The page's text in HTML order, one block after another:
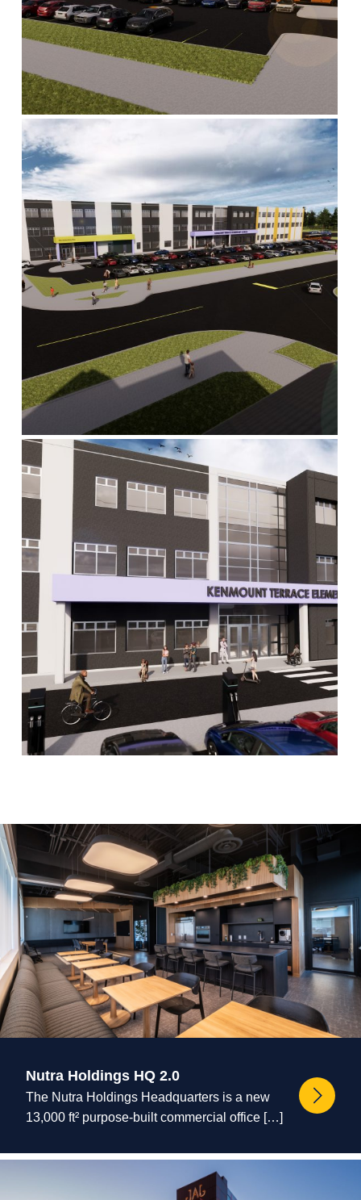
Nutra Holdings HQ 2.0
The Nutra Holdings Headquarters is a new
13,000 ft² purpose-built commercial office […]